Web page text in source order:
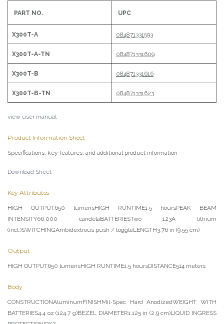
PART NO. UPC
X300T-A 084871331593
X300T-A-TN 084871331609
X300T-B 084871331616
X300T-B-TN 084871331623
view user manual
Product Information Sheet
Specifications, key features, and additional product information
Download Sheet
Key Attributes
HIGH OUTPUT650 lumensHIGH RUNTIME1.5 hoursPEAK BEAM
INTENSITY66,000 candelaBATTERIESTwo 123A lithium
(incl.)SWITCHINGAmbidextrous push / toggleLENGTH3.76 in (9.55 cm)
Output
HIGH OUTPUT650 lumensHIGH RUNTIME1.5 hoursDISTANCE514 meters
Body
CONSTRUCTIONAluminumFINISHMil-Spec Hard AnodizedWEIGHT WITH
BATTERIES4.4 oz (124.7 g)BEZEL DIAMETER1.125 in (2.9 cm)LIQUID INGRESS